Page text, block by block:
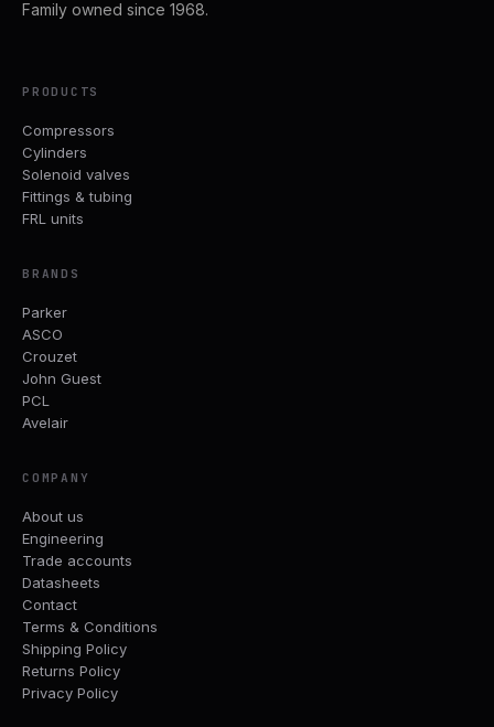
Family owned since 1968.
PRODUCTS
Compressors
Cylinders
Solenoid valves
Fittings & tubing
FRL units
BRANDS
Parker
ASCO
Crouzet
John Guest
PCL
Avelair
COMPANY
About us
Engineering
Trade accounts
Datasheets
Contact
Terms & Conditions
Shipping Policy
Returns Policy
Privacy Policy